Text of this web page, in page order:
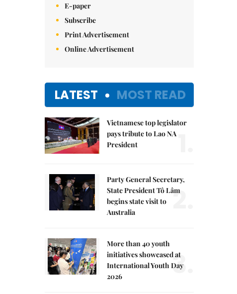
E-paper
Subscribe
Print Advertisement
Online Advertisement
LATEST MOST READ
Vietnamese top legislator
pays tribute to Lao NA
President
Party General Secretary,
State President Tô Lâm
begins state visit to
Australia
2.
More than 40 youth
initiatives showcased at
International Youth Day
2026
3.